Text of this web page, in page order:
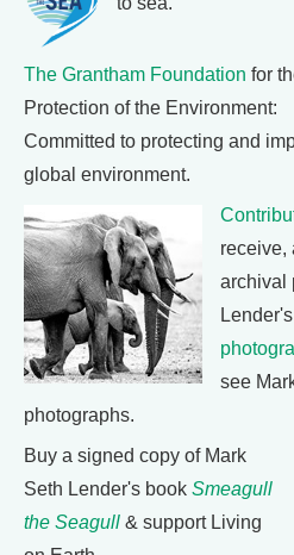
The Grantham Foundation for
Protection of the Environment:
Committed to protecting and
global environment.
receive,
archival
Lender's
see
photographs.
Buy a signed copy of Mark
Seth Lender's book Smeagull
the Seagull & support Living